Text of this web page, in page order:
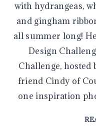
with hydrangeas,
and gingham
all summer long!
Design
Challenge, hosted
friend Cindy of
one inspiration